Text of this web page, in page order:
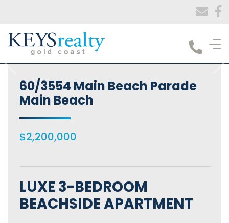
Keys Realty
60/3554 Main Beach Parade
Main Beach
$2,200,000
LUXE 3-BEDROOM
BEACHSIDE APARTMENT